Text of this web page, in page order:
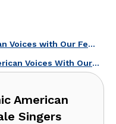
Celebrate These Iconic American Voices with Our Female Singers Quiz!
We Celebrate These Iconic American Voices With Our Female Singers Quiz!
American
Singers